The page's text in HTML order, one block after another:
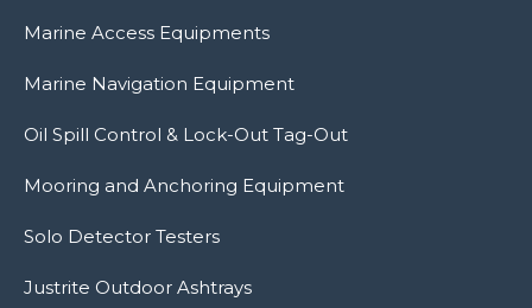
Marine Access Equipments
Marine Navigation Equipment
Oil Spill Control & Lock-Out Tag-Out
Mooring and Anchoring Equipment
Solo Detector Testers
Justrite Outdoor Ashtrays